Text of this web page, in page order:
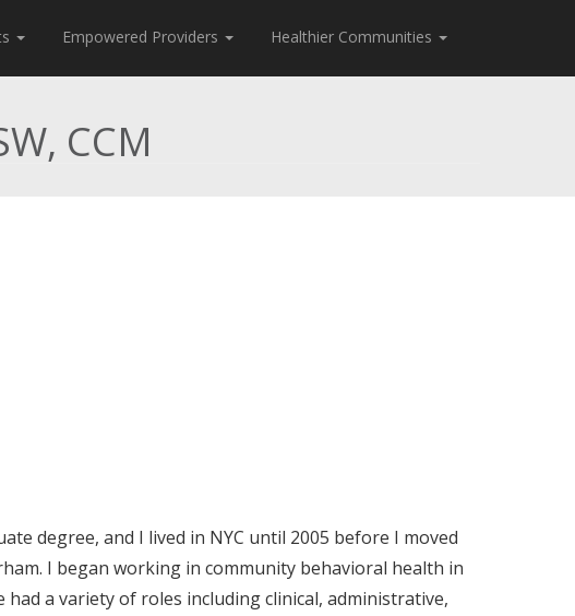
Empowered Providers Healthier Communities
CCM
degree, and I lived in NYC until 2005 before I moved
I began working in community behavioral health in
had a variety of roles including clinical, administrative,